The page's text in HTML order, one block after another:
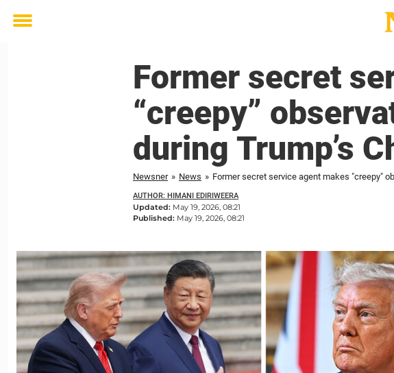
Toggle
Former secret
“creepy”
during Trump’s
Newsner » News » Former secret service agent makes "creepy"
AUTHOR: HIMANI EDIRIWEERA
Updated: May 19, 2026, 08:21
Published: May 19, 2026, 08:21